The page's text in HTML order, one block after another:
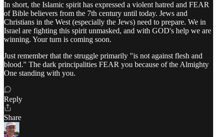
In short, the Islamic spirit has expressed a violent hatred and FEAR
of Bible believers from the 7th century until today. Jews and
Christians in the West (especially the Jews) need to prepare. We in
Israel are fighting this spirit unmasked, and with GOD's help we are
winning. Your turn is coming soon.
Just remember that the struggle primarily "is not against flesh and
blood." The dark principalities FEAR you because of the Almighty
One standing with you.
Reply
Share